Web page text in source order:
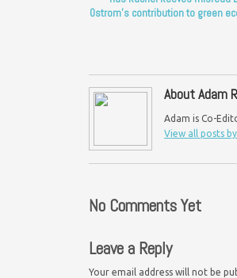
Ostrom’s contribution to green
About Adam
Adam is Co-
View all posts
No Comments Yet
Leave a Reply
Your email address will not be